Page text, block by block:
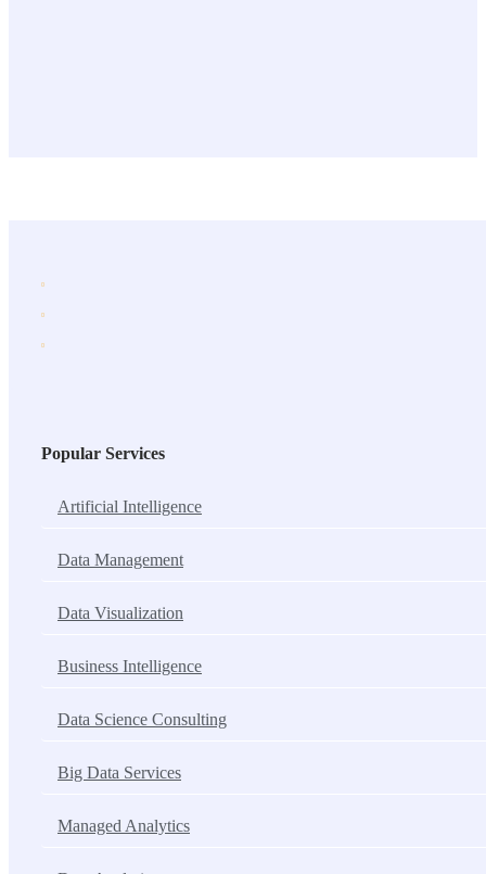
Popular Services
Artificial Intelligence
Data Management
Data Visualization
Business Intelligence
Data Science Consulting
Big Data Services
Managed Analytics